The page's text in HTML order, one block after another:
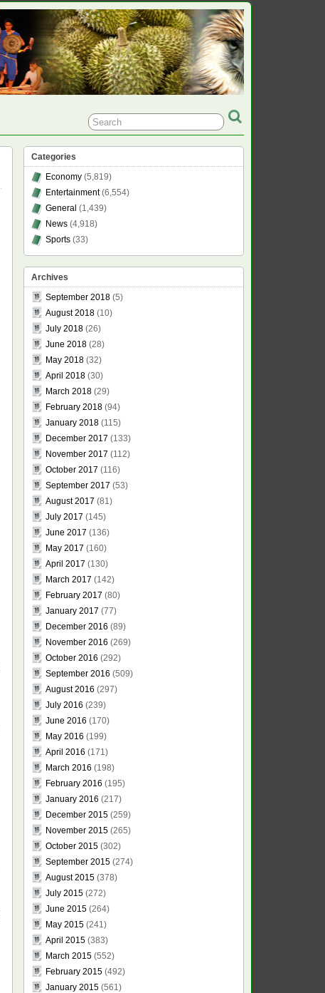
Categories
Economy(5,819)
Entertainment(6,554)
General (1,439)
News(4,918)
Sports(33)
Archives
September 2018(5)
August 2018(10)
July 2018(26)
June 2018(28)
May 2018(32)
April 2018(30)
March 2018(29)
February 2018(94)
January 2018(115)
December 2017 (133)
November 2017 (112)
October 2017 (116)
September 2017 (53)
August 2017 (81)
July 2017 (145)
June 2017 (136)
May 2017 (160)
April 2017 (130)
March 2017 (142)
February 2017 (80)
January 2017 (77)
December 2016 (89)
November 2016 (269)
October 2016 (292)
September 2016 (509)
August 2016 (297)
July 2016 (239)
June 2016 (170)
May 2016 (199)
April 2016 (171)
March 2016 (198)
February 2016 (195)
January 2016 (217)
December 2015(259)
November 2015(265)
October 2015(302)
September 2015(274)
August 2015(378)
July 2015(272)
June 2015(264)
May 2015(241)
April 2015(383)
March 2015(552)
February 2015(492)
January 2015(561)